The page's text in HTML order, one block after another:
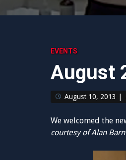
EVENTS
August
August 10, 2013
We welcomed the
courtesy of Alan